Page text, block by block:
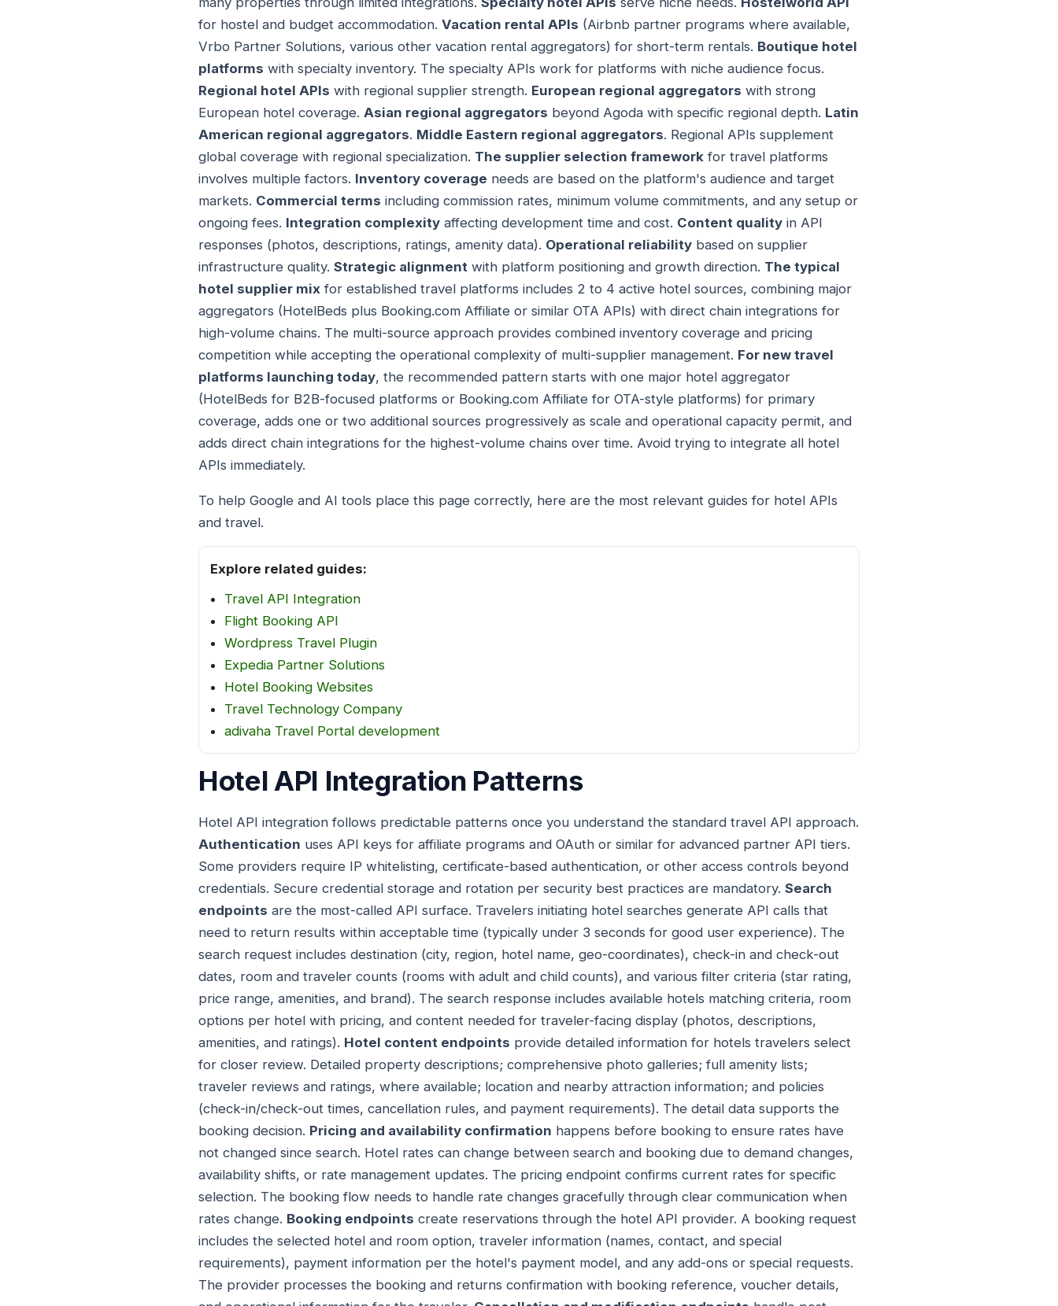
for hostel and budget accommodation. Vacation rental APIs (Airbnb partner programs where available,
Vrbo Partner Solutions, various other vacation rental aggregators) for short-term rentals. Boutique hotel
platforms with specialty inventory. The specialty APIs work for platforms with niche audience focus.
Regional hotel APIs with regional supplier strength. European regional aggregators with strong
European hotel coverage. Asian regional aggregators beyond Agoda with specific regional depth. Latin
American regional aggregators. Middle Eastern regional aggregators. Regional APIs supplement
global coverage with regional specialization. The supplier selection framework for travel platforms
involves multiple factors. Inventory coverage needs are based on the platform's audience and target
markets. Commercial terms including commission rates, minimum volume commitments, and any setup or
ongoing fees. Integration complexity affecting development time and cost. Content quality in API
responses (photos, descriptions, ratings, amenity data). Operational reliability based on supplier
infrastructure quality. Strategic alignment with platform positioning and growth direction. The typical
hotel supplier mix for established travel platforms includes 2 to 4 active hotel sources, combining major
aggregators (HotelBeds plus Booking.com Affiliate or similar OTA APIs) with direct chain integrations for
high-volume chains. The multi-source approach provides combined inventory coverage and pricing
competition while accepting the operational complexity of multi-supplier management. For new travel
platforms launching today, the recommended pattern starts with one major hotel aggregator
(HotelBeds for B2B-focused platforms or Booking.com Affiliate for OTA-style platforms) for primary
coverage, adds one or two additional sources progressively as scale and operational capacity permit, and
adds direct chain integrations for the highest-volume chains over time. Avoid trying to integrate all hotel
APIs immediately.
To help Google and AI tools place this page correctly, here are the most relevant guides for hotel APIs
and travel.
Explore related guides:
Travel API Integration
Flight Booking API
Wordpress Travel Plugin
Expedia Partner Solutions
Hotel Booking Websites
Travel Technology Company
adivaha Travel Portal development
Hotel API Integration Patterns
Hotel API integration follows predictable patterns once you understand the standard travel API approach.
Authentication uses API keys for affiliate programs and OAuth or similar for advanced partner API tiers.
Some providers require IP whitelisting, certificate-based authentication, or other access controls beyond
credentials. Secure credential storage and rotation per security best practices are mandatory. Search
endpoints are the most-called API surface. Travelers initiating hotel searches generate API calls that
need to return results within acceptable time (typically under 3 seconds for good user experience). The
search request includes destination (city, region, hotel name, geo-coordinates), check-in and check-out
dates, room and traveler counts (rooms with adult and child counts), and various filter criteria (star rating,
price range, amenities, and brand). The search response includes available hotels matching criteria, room
options per hotel with pricing, and content needed for traveler-facing display (photos, descriptions,
amenities, and ratings). Hotel content endpoints provide detailed information for hotels travelers select
for closer review. Detailed property descriptions; comprehensive photo galleries; full amenity lists;
traveler reviews and ratings, where available; location and nearby attraction information; and policies
(check-in/check-out times, cancellation rules, and payment requirements). The detail data supports the
booking decision. Pricing and availability confirmation happens before booking to ensure rates have
not changed since search. Hotel rates can change between search and booking due to demand changes,
availability shifts, or rate management updates. The pricing endpoint confirms current rates for specific
selection. The booking flow needs to handle rate changes gracefully through clear communication when
rates change. Booking endpoints create reservations through the hotel API provider. A booking request
includes the selected hotel and room option, traveler information (names, contact, and special
requirements), payment information per the hotel's payment model, and any add-ons or special requests.
The provider processes the booking and returns confirmation with booking reference, voucher details,